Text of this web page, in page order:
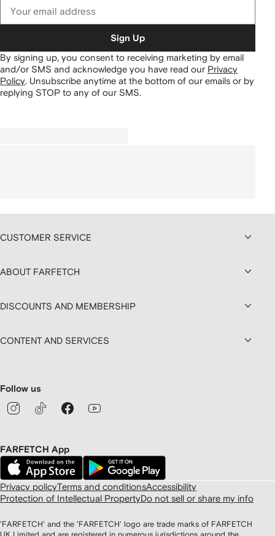
Sign Up
By signing up, you consent to receiving marketing by email
and/or SMS and acknowledge you have read our Privacy
Policy. Unsubscribe anytime at the bottom of our emails or by
replying STOP to any of our SMS.
CUSTOMER SERVICE
ABOUT FARFETCH
DISCOUNTS AND MEMBERSHIP
CONTENT AND SERVICES
Follow us
FARFETCH App
Privacy policyTerms and conditionsAccessibility
Protection of Intellectual PropertyDo not sell or share my info
'FARFETCH' and the 'FARFETCH' logo are trade marks of FARFETCH